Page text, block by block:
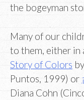
the bogeyman
Many of our
to them, either in
Story of Colors
Puntos, 1999) or
Diana Cohn